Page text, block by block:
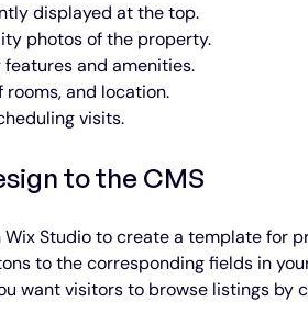
displayed at the top.
photos of the property.
and amenities.
rooms, and location.
visits.
to the CMS
Wix Studio to create a template for
to the corresponding fields in
want visitors to browse listings by